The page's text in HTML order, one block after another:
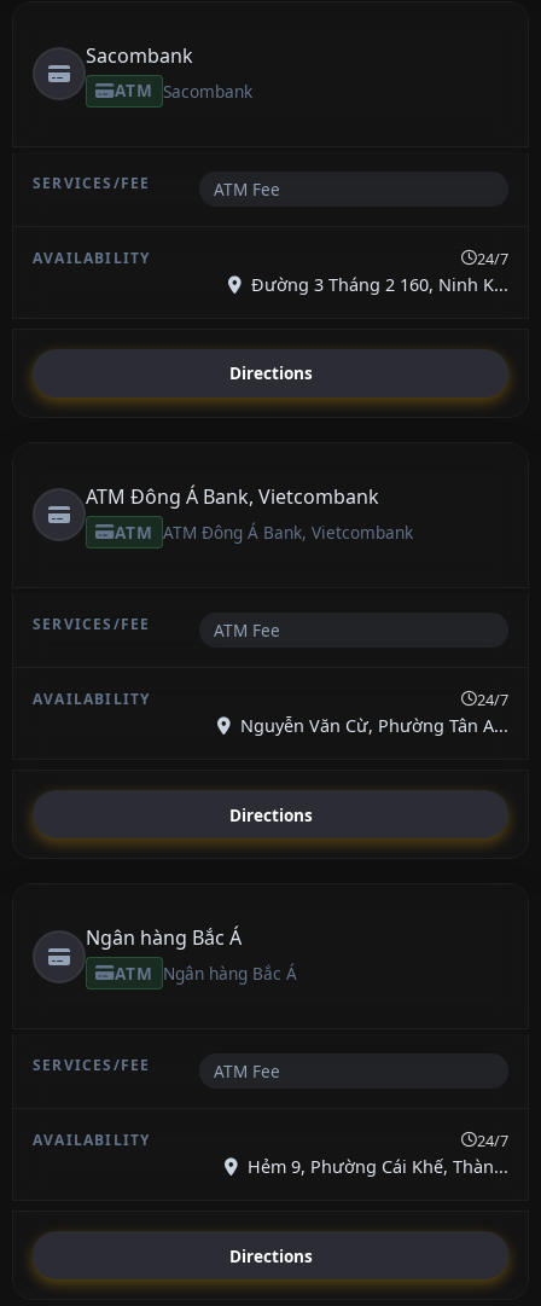
Sacombank
ATM Sacombank
ATM Fee
24/7
Đường 3 Tháng 2 160, Ninh K...
Directions
ATM Đông Á Bank, Vietcombank
ATM ATM Đông Á Bank, Vietcombank
ATM Fee
24/7
Nguyễn Văn Cừ, Phường Tân A...
Directions
Ngân hàng Bắc Á
ATM Ngân hàng Bắc Á
ATM Fee
24/7
Hẻm 9, Phường Cái Khế, Thàn...
Directions